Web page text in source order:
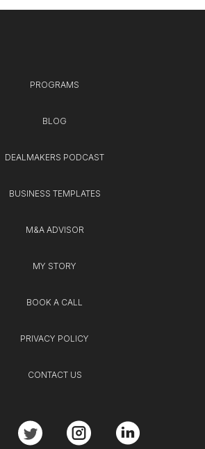
PROGRAMS
BLOG
DEALMAKERS PODCAST
BUSINESS TEMPLATES
M&A ADVISOR
MY STORY
BOOK A CALL
PRIVACY POLICY
CONTACT US